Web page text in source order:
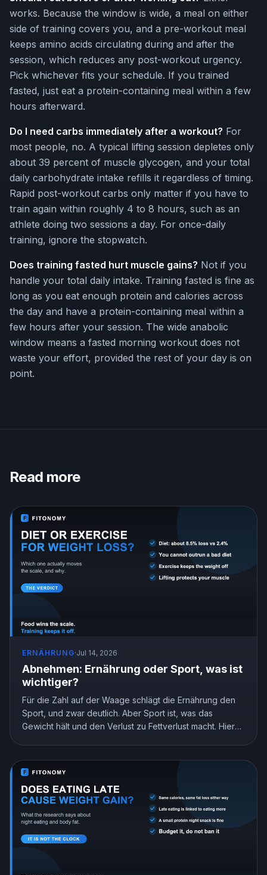
works. Because the window is wide, a meal on either
side of training covers you, and a pre-workout meal
keeps amino acids circulating during and after the
session, which reduces any post-workout urgency.
Pick whichever fits your schedule. If you trained
fasted, just eat a protein-containing meal within a few
hours afterward.
Do I need carbs immediately after a workout? For
most people, no. A typical lifting session depletes only
about 39 percent of muscle glycogen, and your total
daily carbohydrate intake refills it regardless of timing.
Rapid post-workout carbs only matter if you have to
train again within roughly 4 to 8 hours, such as an
athlete doing two sessions a day. For once-daily
training, ignore the stopwatch.
Does training fasted hurt muscle gains? Not if you
handle your total daily intake. Training fasted is fine as
long as you eat enough protein and calories across
the day and have a protein-containing meal within a
few hours after your session. The wide anabolic
window means a fasted morning workout does not
waste your effort, provided the rest of your day is on
point.
Read more
ERNÄHRUNG·Jul 14, 2026
Abnehmen: Ernährung oder Sport, was ist
wichtiger?
Für die Zahl auf der Waage schlägt die Ernährung den
Sport, und zwar deutlich. Aber Sport ist, was das
Gewicht hält und den Verlust zu Fettverlust macht. Hier